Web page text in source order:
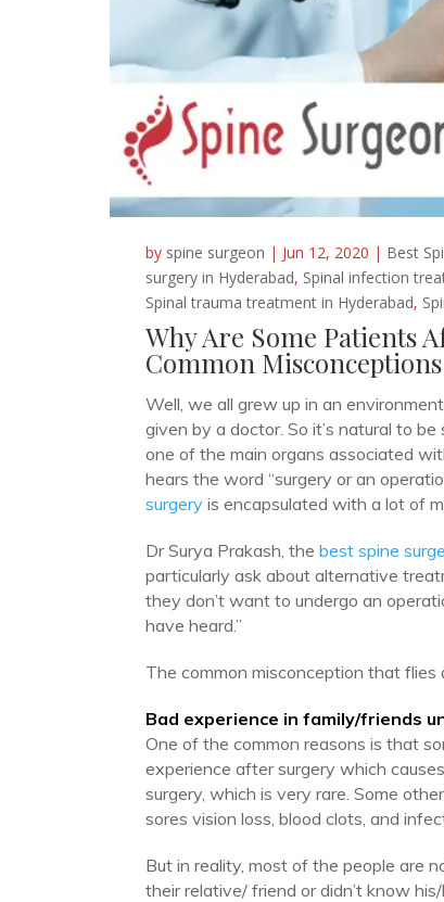
by spine surgeon | Jun 12, 2020 | Best
surgery in Hyderabad, Spinal infection
Spinal trauma treatment in Hyderabad,
Why Are Some Patients
Common
Well, we all grew up in an
given by a doctor. So it’s natural to
one of the main organs associated
hears the word “surgery or an
surgery is encapsulated with a lot of
Dr Surya Prakash, the best spine
particularly ask about alternative
they don’t want to undergo an
have heard.”
The common misconception that
Bad experience in family/friends
One of the common reasons is that
experience after surgery which
surgery, which is very rare. Some
sores vision loss, blood clots, and
But in reality, most of the people are
their relative/ friend or didn’t know